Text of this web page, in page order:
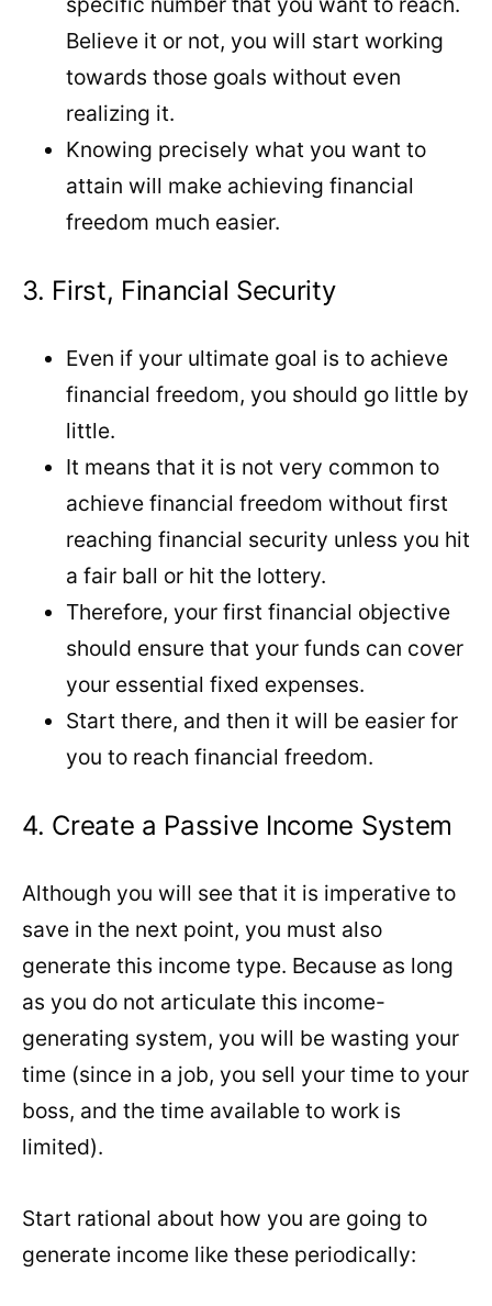
Believe it or not, you will start working
towards those goals without even
realizing it.
Knowing precisely what you want to
attain will make achieving financial
freedom much easier.
3. First, Financial Security
Even if your ultimate goal is to achieve
financial freedom, you should go little by
little.
It means that it is not very common to
achieve financial freedom without first
reaching financial security unless you hit
a fair ball or hit the lottery.
Therefore, your first financial objective
should ensure that your funds can cover
your essential fixed expenses.
Start there, and then it will be easier for
you to reach financial freedom.
4. Create a Passive Income System
Although you will see that it is imperative to
save in the next point, you must also
generate this income type. Because as long
as you do not articulate this income-
generating system, you will be wasting your
time (since in a job, you sell your time to your
boss, and the time available to work is
limited).
Start rational about how you are going to
generate income like these periodically: